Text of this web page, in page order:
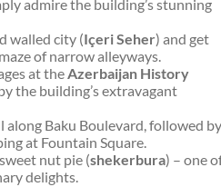
admire the building’s stunning
walled city (Içeri Seher) and get
of narrow alleyways.
at theAzerbaijan History
the building’s extravagant
along Baku Boulevard, followed by
at Fountain Square.
nut pie (shekerbura) – one
delights.